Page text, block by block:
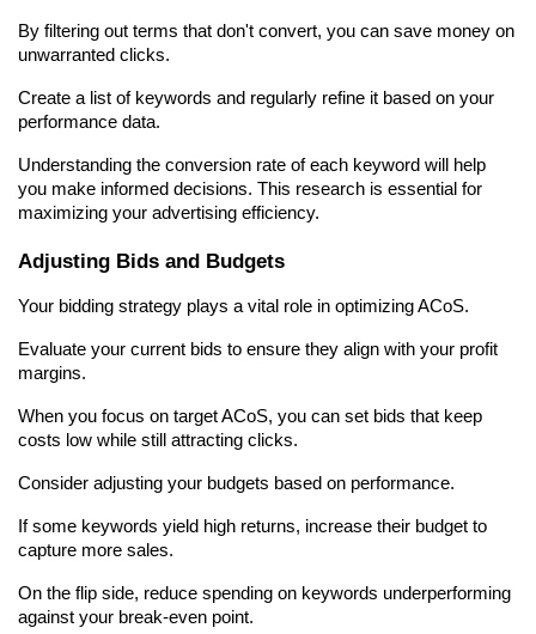
By filtering out terms that don't convert, you can save money on
unwarranted clicks.
Create a list of keywords and regularly refine it based on your
performance data.
Understanding the conversion rate of each keyword will help
you make informed decisions. This research is essential for
maximizing your advertising efficiency.
Adjusting Bids and Budgets
Your bidding strategy plays a vital role in optimizing ACoS.
Evaluate your current bids to ensure they align with your profit
margins.
When you focus on target ACoS, you can set bids that keep
costs low while still attracting clicks.
Consider adjusting your budgets based on performance.
If some keywords yield high returns, increase their budget to
capture more sales.
On the flip side, reduce spending on keywords underperforming
against your break-even point.